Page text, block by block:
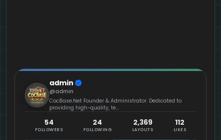
admin
@admin
CocBase.Net Founder & Administrator. Dedicated to
providing high-quality, te...
54
FOLLOWERS
24
FOLLOWING
2,369
LAYOUTS
112
LIKES